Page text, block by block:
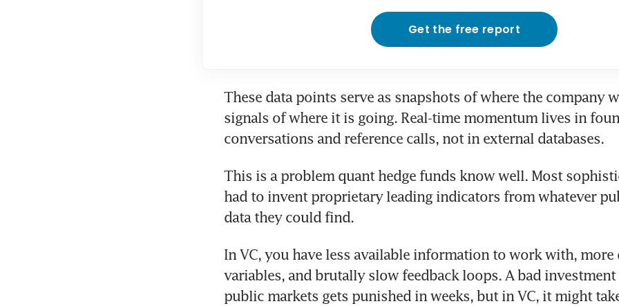
Get the free report
These data points serve as snapshots of where the company
signals of where it is going. Real-time momentum lives in
conversations and reference calls, not in external databases.
This is a problem quant hedge funds know well. Most
had to invent proprietary leading indicators from whatever
data they could find.
In VC, you have less available information to work with,
variables, and brutally slow feedback loops. A bad
public markets gets punished in weeks, but in VC, it might